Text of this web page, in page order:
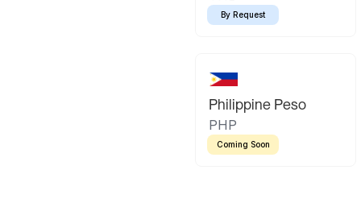
By Request
Philippine Peso
PHP
Coming Soon